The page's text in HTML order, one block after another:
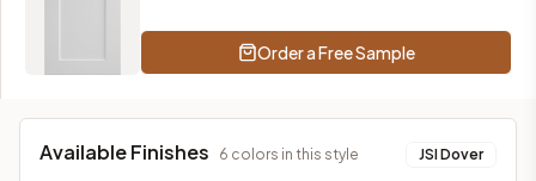
Order a Free Sample
Available Finishes 6 colors in this style JSI Dover